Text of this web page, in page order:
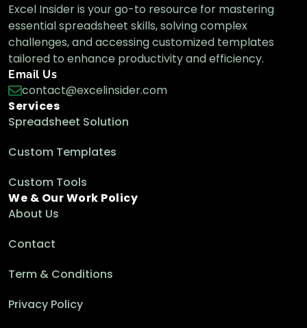
Excel Insider is your go-to resource for mastering
essential spreadsheet skills, solving complex
challenges, and accessing customized templates
tailored to enhance productivity and efficiency.
Email Us
contact@excelinsider.com
Services
Spreadsheet Solution
Custom Templates
Custom Tools
We & Our Work Policy
About Us
Contact
Term & Conditions
Privacy Policy